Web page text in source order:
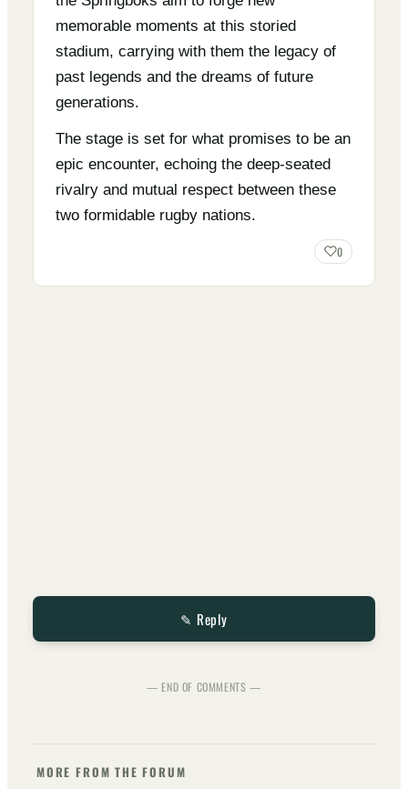
memorable moments at this storied
stadium, carrying with them the legacy of
past legends and the dreams of future
generations.
The stage is set for what promises to be an
epic encounter, echoing the deep-seated
rivalry and mutual respect between these
two formidable rugby nations.
0
✎ Reply
— END OF COMMENTS —
MORE FROM THE FORUM